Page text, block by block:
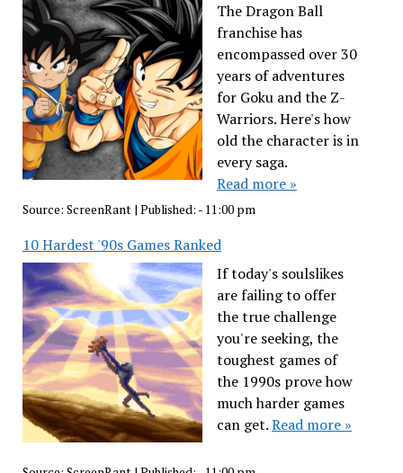
The Dragon Ball
franchise has
encompassed over 30
years of adventures
for Goku and the Z-
Warriors. Here's how
old the character is in
every saga.
Read more »
Source: ScreenRant| Published: - 11:00 pm
10 Hardest '90s Games Ranked
If today's soulslikes
are failing to offer
the true challenge
you're seeking, the
toughest games of
the 1990s prove how
much harder games
can get.Read more »